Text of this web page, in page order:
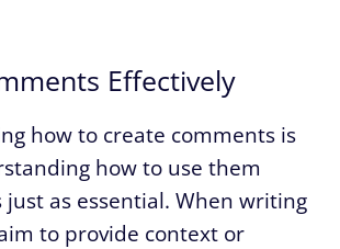
Effectively
how to create comments is
how to use them
just as essential. When writing
to provide context or